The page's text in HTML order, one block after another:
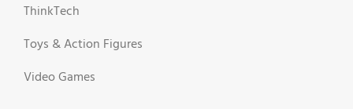
ThinkTech
Toys & Action Figures
Video Games